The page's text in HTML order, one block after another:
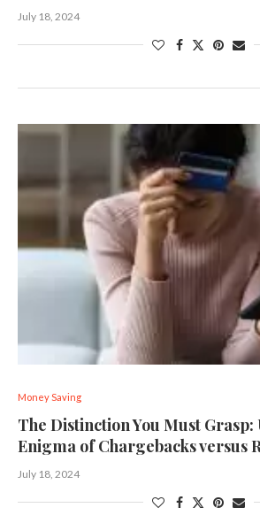
July 18, 2024
Money Saving
The Distinction You Must
Enigma of Chargebacks versus
July 18, 2024